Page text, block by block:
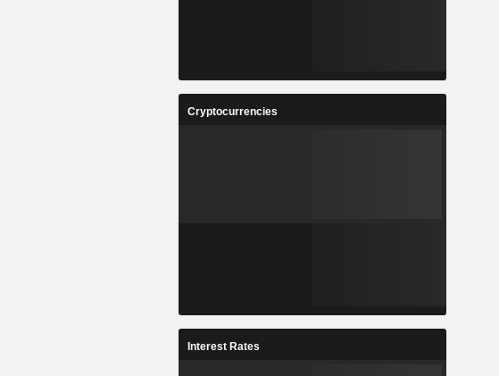
Cryptocurrencies
Interest Rates